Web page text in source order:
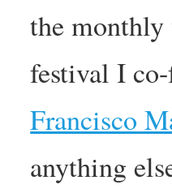
the
festival I
Francisco
anything